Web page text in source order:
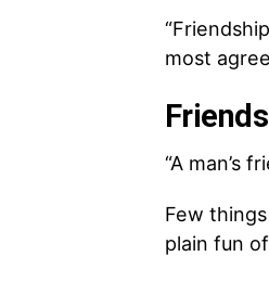
most
“A man’s
Few
plain fun